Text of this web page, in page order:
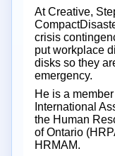
At Creative,
crisis
put workplace
disks so they
emergency.
He is a
International
the Human
of Ontario
HRMAM.